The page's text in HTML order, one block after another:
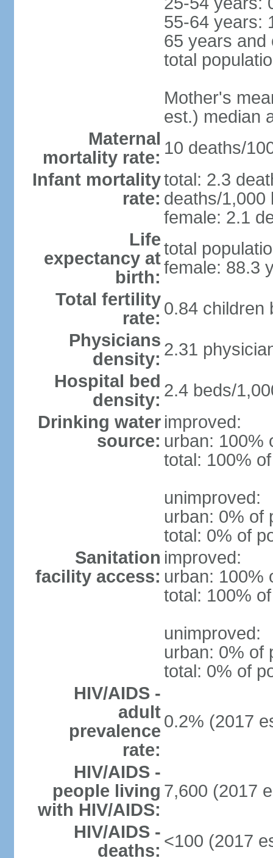
55-64 years:
65 years and
total
Mother's
est.) median
Maternal
mortality rate: 10 deaths/
Infant mortality
rate:
total: 2.3
deaths/1,000
female: 2.1
Life
expectancy at
birth:
total
female: 88.3
Total fertility
rate: 0.84 children
Physicians
density: 2.31
Hospital bed
density: 2.4 beds/
Drinking water
source:
improved:
urban: 100%
total: 100%
unimproved:
urban: 0% of
total: 0% of
Sanitation
facility access:
improved:
urban: 100%
total: 100%
unimproved:
urban: 0% of
total: 0% of
HIV/AIDS -
adult
prevalence
rate:
0.2% (2017
HIV/AIDS -
people living
with HIV/AIDS:
7,600 (2017
HIV/AIDS -
deaths: <100 (2017